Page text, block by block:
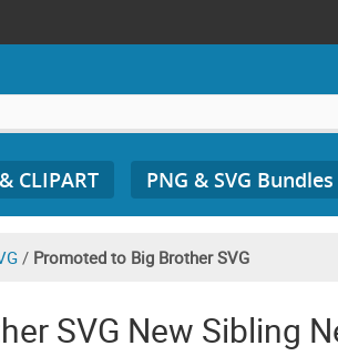
CLIPART PNG & SVG Bundles
/ Promoted to Big Brother SVG
SVG New Sibling